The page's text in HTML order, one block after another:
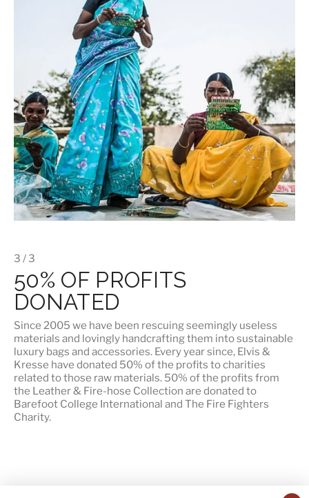
3 / 3
50% OF PROFITS
DONATED
Since 2005 we have been rescuing seemingly useless
materials and lovingly handcrafting them into sustainable
luxury bags and accessories. Every year since, Elvis &
Kresse have donated 50% of the profits to charities
related to those raw materials. 50% of the profits from
the Leather & Fire-hose Collection are donated to
Barefoot College International and The Fire Fighters
Charity.